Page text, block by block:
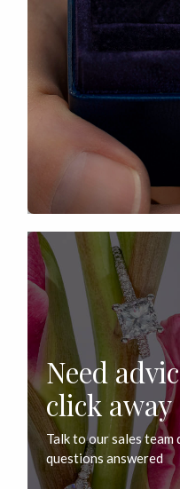
Need
click away
Talk to our sales
questions answered